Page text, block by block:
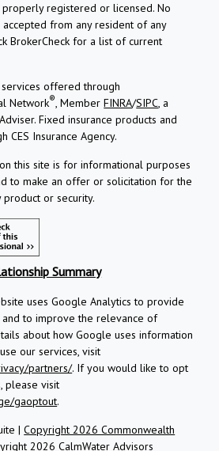
|Copyright 2026 Commonwealth
2026 CalmWater Advisors
properly registered or licensed. No
from any resident of any
BrokerCheck for a list of current
offered through
Network®, MemberFINRA/SIPC, a
Fixed insurance products and
CES Insurance Agency.
this site is for informational purposes
to make an offer or solicitation for the
or security.
Summary
uses Google Analytics to provide
to improve the relevance of
about how Google uses information
our services, visit
partners/. If you would like to opt
please visit
gaoptout.